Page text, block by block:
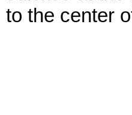
to the center